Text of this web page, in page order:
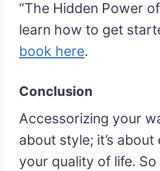
“The Hidden Power of
learn how to get
book here.
Conclusion
Accessorizing your
about style; it’s about
your quality of life.